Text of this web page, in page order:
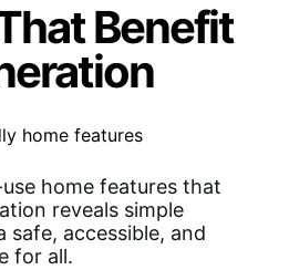
Benefit
home features that
reveals simple
safe, accessible, and
for all.